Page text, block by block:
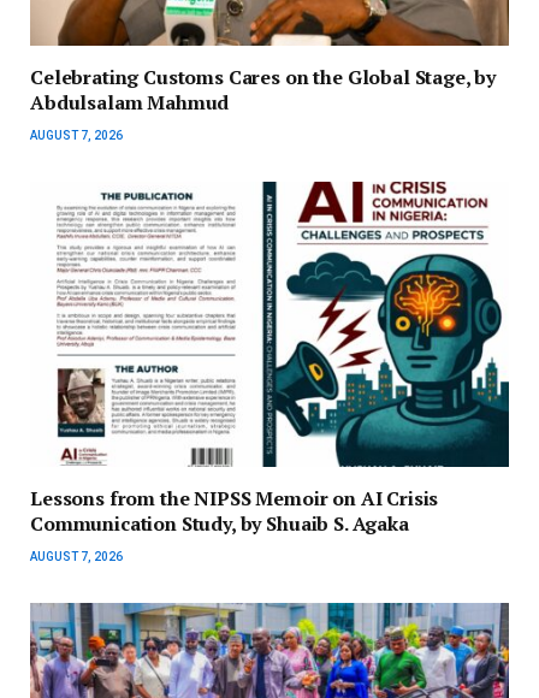
Celebrating Customs Cares on the Global Stage, by
Abdulsalam Mahmud
AUGUST 7, 2026
Lessons from the NIPSS Memoir on AI Crisis
Communication Study, by Shuaib S. Agaka
AUGUST 7, 2026